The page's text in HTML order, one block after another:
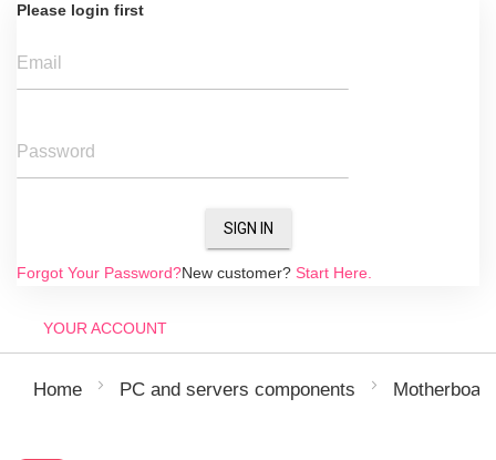
Please login first
Email
Password
SIGN IN
Forgot Your Password?New customer? Start Here.
YOUR ACCOUNT
Home PC and servers components